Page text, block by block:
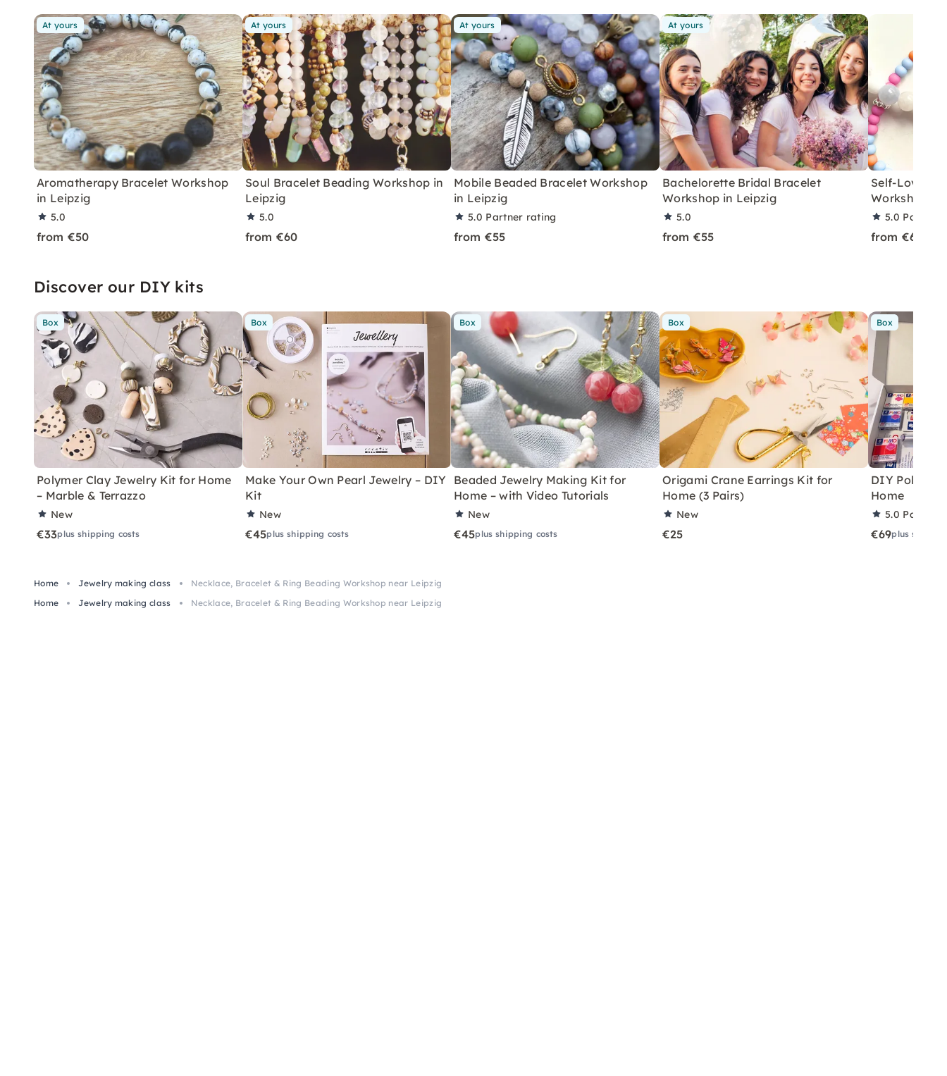
At yours
Aromatherapy Bracelet Workshop
in Leipzig
5.0
from €50
At yours
Soul Bracelet Beading Workshop in
Leipzig
5.0
from €60
At yours
Mobile Beaded Bracelet Workshop
in Leipzig
5.0 Partner rating
from €55
At yours
Bachelorette Bridal Bracelet
Workshop in Leipzig
5.0
from €55
Self-Love
Workshop in
5.0 Partner
from €60
Discover our DIY kits
Box
Polymer Clay Jewelry Kit for Home
– Marble & Terrazzo
New
€33plus shipping costs
Box
Make Your Own Pearl Jewelry – DIY
Kit
New
€45plus shipping costs
Box
Beaded Jewelry Making Kit for
Home – with Video Tutorials
New
€45plus shipping costs
Box
Origami Crane Earrings Kit for
Home (3 Pairs)
New
€25
Box
DIY Polymer
Home
5.0 Partner
€69plus
Home Jewelry making class
Necklace, Bracelet & Ring Beading Workshop near Leipzig
Home
Jewelry making class Necklace, Bracelet & Ring Beading Workshop near Leipzig